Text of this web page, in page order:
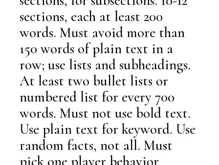
sections, each at least 200
words. Must avoid more than
150 words of plain text in a
row; use lists and subheadings.
At least two bullet lists or
numbered list for every 700
words. Must not use bold text.
Use plain text for keyword. Use
random facts, not all. Must
pick one player behavior